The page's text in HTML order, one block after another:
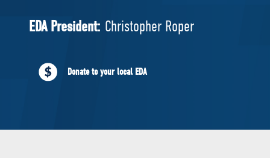
EDAs
ABOUT US
Governing Documents
EDA President: Christopher Roper
Donate to your local EDA